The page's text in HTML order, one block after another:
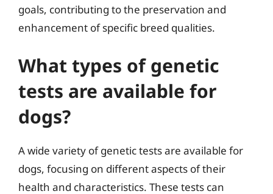
goals, contributing to the preservation and
enhancement of specific breed qualities.
What types of genetic
tests are available for
dogs?
A wide variety of genetic tests are available for
dogs, focusing on different aspects of their
health and characteristics. These tests can